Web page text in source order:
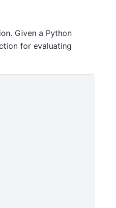
Given a Python
for evaluating